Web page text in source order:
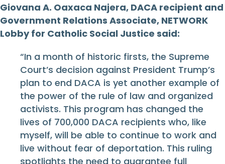
Giovana A. Oaxaca Najera, DACA recipient and
Government Relations Associate, NETWORK
Lobby for Catholic Social Justice said:
“In a month of historic firsts, the Supreme
Court’s decision against President Trump’s
plan to end DACA is yet another example of
the power of the rule of law and organized
activists. This program has changed the
lives of 700,000 DACA recipients who, like
myself, will be able to continue to work and
live without fear of deportation. This ruling
spotlights the need to guarantee full